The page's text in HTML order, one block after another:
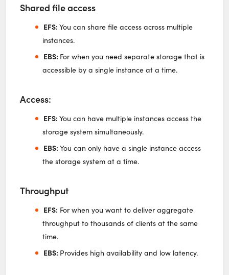
Shared file access
EFS: You can share file access across multiple
instances.
EBS: For when you need separate storage that is
accessible by a single instance at a time.
Access:
EFS: You can have multiple instances access the
storage system simultaneously.
EBS: You can only have a single instance access
the storage system at a time.
Throughput
EFS: For when you want to deliver aggregate
throughput to thousands of clients at the same
time.
EBS: Provides high availability and low latency.